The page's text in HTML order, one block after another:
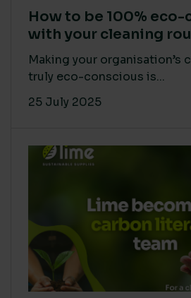
How to be 100% eco-
with your cleaning
Making your organisation’s
truly eco-conscious is...
25 July 2025